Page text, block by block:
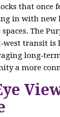
that once
in with new
The
transit is
a more